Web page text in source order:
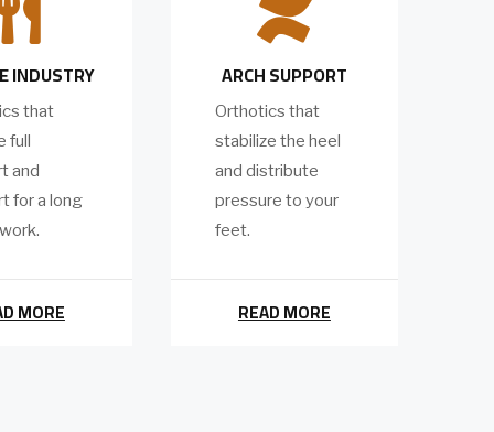
INDUSTRY
that
full
and
for a long
MORE

ARCH SUPPORT
Orthotics that
stabilize the heel
and distribute
pressure to your
feet.
READ MORE